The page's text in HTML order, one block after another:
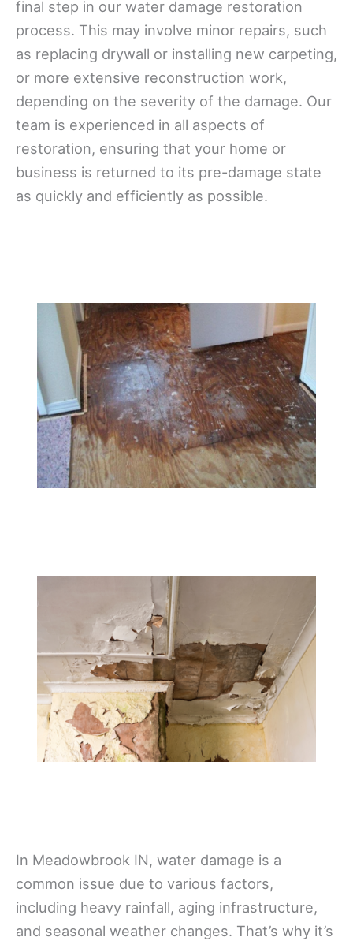
final step in our water damage restoration
process. This may involve minor repairs, such
as replacing drywall or installing new carpeting,
or more extensive reconstruction work,
depending on the severity of the damage. Our
team is experienced in all aspects of
restoration, ensuring that your home or
business is returned to its pre-damage state
as quickly and efficiently as possible.
In Meadowbrook IN, water damage is a
common issue due to various factors,
including heavy rainfall, aging infrastructure,
and seasonal weather changes. That’s why it’s